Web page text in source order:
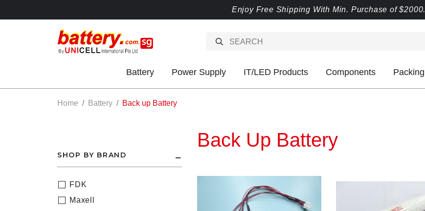
Enjoy Free Shipping With Min. Purchase of $2000.
Battery Power Supply IT/LED Products Components Packing
Home Battery Back up Battery
SHOP BY BRAND
FDK
Maxell
Back Up Battery